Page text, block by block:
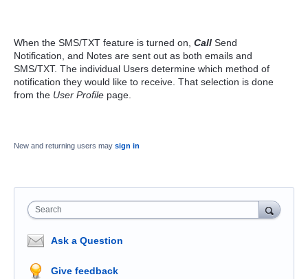
When the SMS/TXT feature is turned on, Call Send
Notification, and Notes are sent out as both emails and
SMS/TXT. The individual Users determine which method of
notification they would like to receive. That selection is done
from the User Profile page.
New and returning users may sign in
Search
Ask a Question
Give feedback